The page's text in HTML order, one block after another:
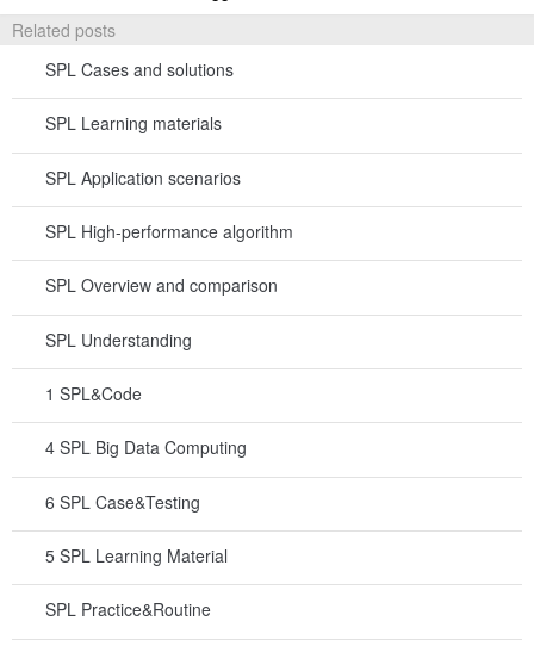
Related posts
SPL Cases and solutions
SPL Learning materials
SPL Application scenarios
SPL High-performance algorithm
SPL Overview and comparison
SPL Understanding
1 SPL&Code
4 SPL Big Data Computing
6 SPL Case&Testing
5 SPL Learning Material
SPL Practice&Routine